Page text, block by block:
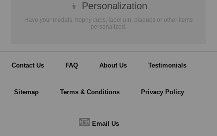
👦 Personalization
Have your medals, trophy cups, lapel pin, plaques or other items
personalized.
Contact Us FAQ About Us Testimonials
Sitemap Terms & Conditions Privacy Policy
📧 Email Us